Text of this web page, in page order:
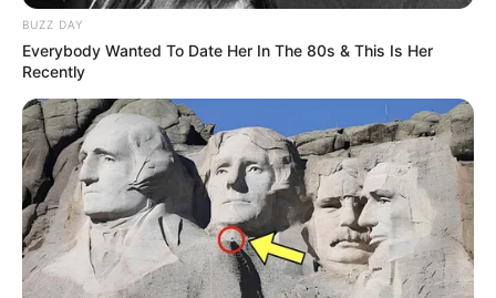
Net Worth
Food Habit Non-Vegetarian
Family & Husband
BUZZ DAY
Everybody Wanted To Date Her In The 80s & This Is Her
Recently